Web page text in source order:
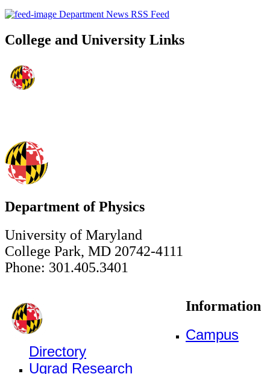
Department News RSS Feed
College and University Links
Department of Physics
University of Maryland
College Park, MD 20742-4111
Phone: 301.405.3401
Information
Campus
Directory
Ugrad Research